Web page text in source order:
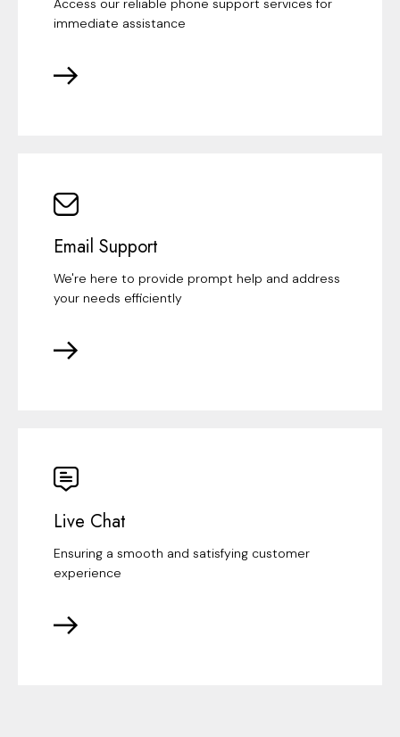
Access our reliable phone support services for
immediate assistance
Email Support
We're here to provide prompt help and address
your needs efficiently
Live Chat
Ensuring a smooth and satisfying customer
experience